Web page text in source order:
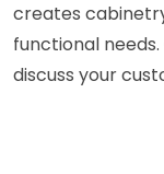
creates
functional
discuss your